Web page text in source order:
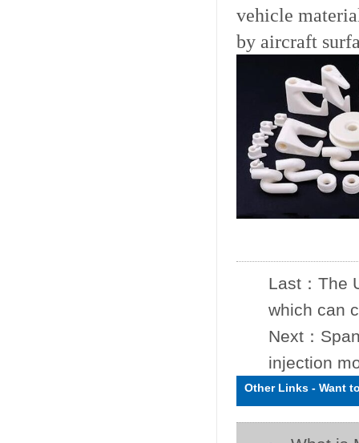
vehicle
by aircraft
Last： The
which can
Next：
injection
Other Links - Want